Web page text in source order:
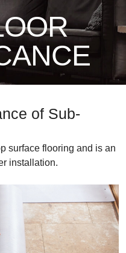
of Sub-
surface flooring and is an
installation.